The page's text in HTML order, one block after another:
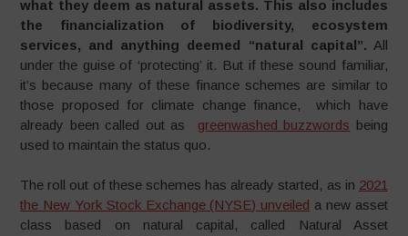
what they deem as natural assets. This also includes
the financialization of biodiversity, ecosystem
services, and anything deemed “natural capital”. All
under the guise of ‘protecting’ it. But if these sound familiar,
it’s because many of these finance schemes are similar to
those proposed for climate change finance, which have
already been called out as greenwashed buzzwords being
used to maintain the status quo.
The roll out of these schemes has already started, as in 2021
the New York Stock Exchange (NYSE) unveiled a new asset
class based on natural capital, called Natural Asset